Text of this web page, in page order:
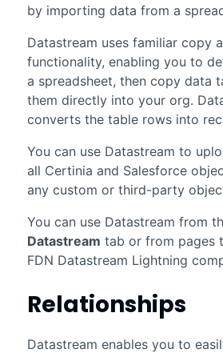
by importing data from a
Datastream uses familiar copy
functionality, enabling you to
a spreadsheet, then copy data
them directly into your org.
converts the table rows into
You can use Datastream to
all Certinia and Salesforce
any custom or third-party
You can use Datastream from
Datastream tab or from pages
FDN Datastream Lightning
Relationships
Datastream enables you to